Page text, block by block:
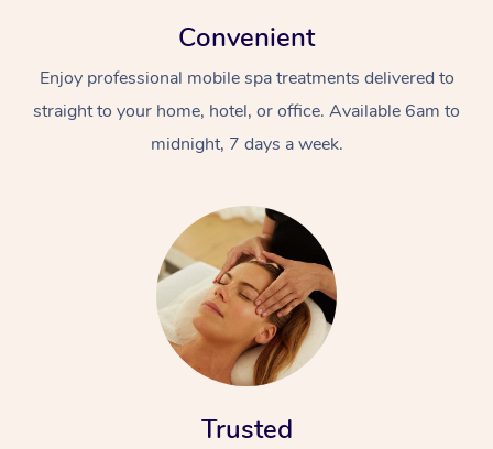
Convenient
Enjoy professional mobile spa treatments delivered to
straight to your home, hotel, or office. Available 6am to
midnight, 7 days a week.
Trusted